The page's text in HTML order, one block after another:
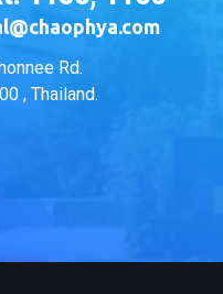
Rd.
, Thailand.